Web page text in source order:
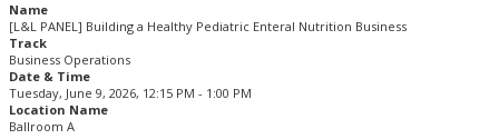
Name
[L&L PANEL] Building a Healthy Pediatric Enteral Nutrition Business
Track
Business Operations
Date & Time
Tuesday, June 9, 2026, 12:15 PM - 1:00 PM
Location Name
Ballroom A